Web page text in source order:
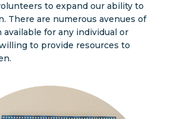
to expand our ability to
There are numerous avenues of
for any individual or
to provide resources to